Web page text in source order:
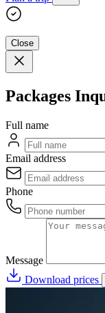
Close
Packages
Full name
Email address
Phone
Message
Download prices